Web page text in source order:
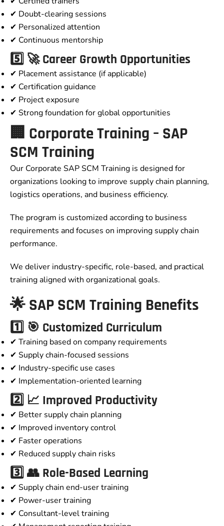
✔ Doubt-clearing sessions
✔ Personalized attention
✔ Continuous mentorship
5️⃣ 🚀 Career Growth Opportunities
✔ Placement assistance (if applicable)
✔ Certification guidance
✔ Project exposure
✔ Strong foundation for global opportunities
🏢 Corporate Training – SAP
SCM Training
Our Corporate SAP SCM Training is designed for
organizations looking to improve supply chain planning,
logistics operations, and business efficiency.
The program is customized according to business
requirements and focuses on improving supply chain
performance.
We deliver industry-specific, role-based, and practical
training aligned with organizational goals.
🌟 SAP SCM Training Benefits
1️⃣ 🎯 Customized Curriculum
✔ Training based on company requirements
✔ Supply chain-focused sessions
✔ Industry-specific use cases
✔ Implementation-oriented learning
2️⃣ 📈 Improved Productivity
✔ Better supply chain planning
✔ Improved inventory control
✔ Faster operations
✔ Reduced supply chain risks
3️⃣ 👥 Role-Based Learning
✔ Supply chain end-user training
✔ Power-user training
✔ Consultant-level training